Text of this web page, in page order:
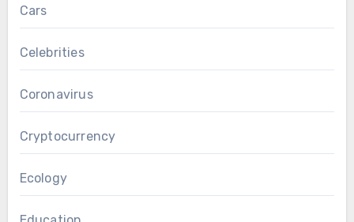
Cars
Celebrities
Coronavirus
Cryptocurrency
Ecology